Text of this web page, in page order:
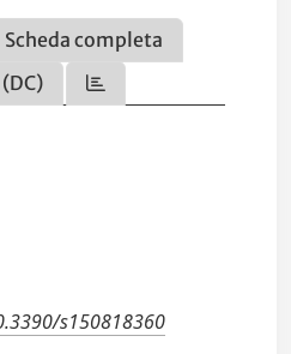
Scheda completa
s150818360